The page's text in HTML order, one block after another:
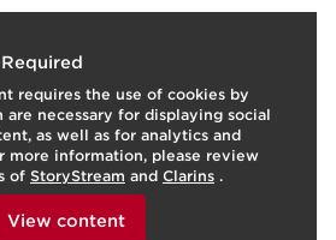
requires the use of cookies by
are necessary for displaying social
as well as for analytics and
more information, please review
of StoryStream and Clarins .
please provide your consent by
View content
and protect lips
oils visibly plumps lips
hint of colour and mirror-like